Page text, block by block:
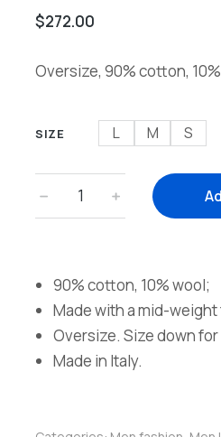
$272.00
Oversize, 90% cotton,
SIZE L M S
﹣ ﹢
90% cotton, 10% wool;
Made with a mid-
Oversize. Size down
Made in Italy.